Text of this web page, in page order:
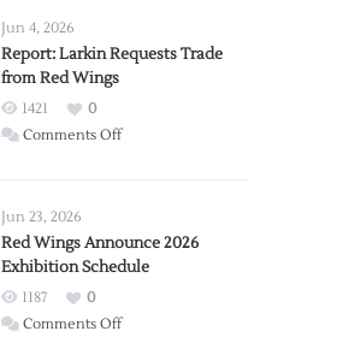
Jun 4, 2026
Report: Larkin Requests Trade
from Red Wings
1421
0
Comments Offon
Trade
from
Wings
Jun 23, 2026
Red Wings Announce 2026
Exhibition Schedule
1187
0
Comments Offon